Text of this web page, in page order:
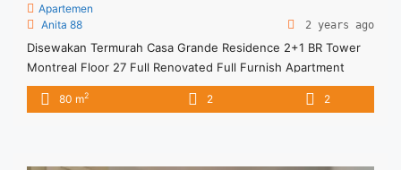
Apartemen
Anita 88
2 years ago
Disewakan Termurah Casa Grande Residence 2+1 BR Tower
Montreal Floor 27 Full Renovated Full Furnish Apartment
Casa Grande Residence Spesifikasi : Luas : 80 sqm Tipe : 2+1
BR Tower : Montreal Lantai : 27 unit 11 Condition : Full
Grande Residence 2+1 BR Tower Montreal Floor 27 Full
80 m2 2 2